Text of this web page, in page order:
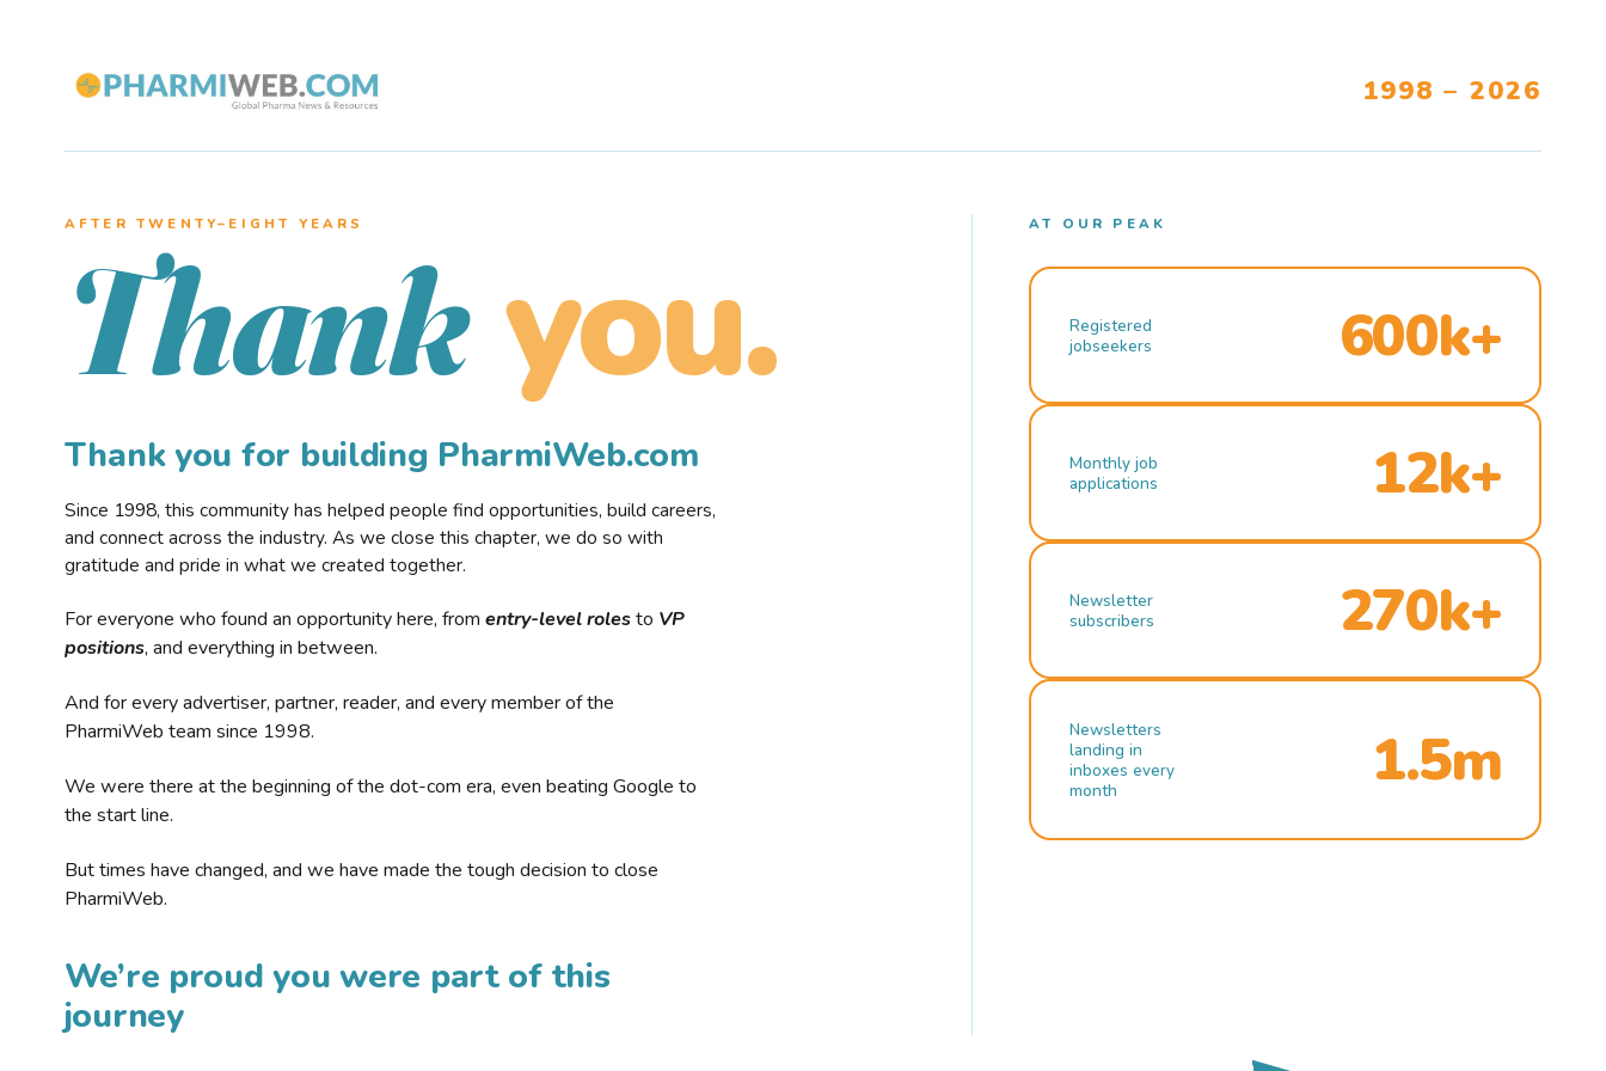
1998 – 2026
AFTER TWENTY–EIGHT YEARS
Thank you.
Thank you for building PharmiWeb.com
Since 1998, this community has helped people find opportunities, build careers,
and connect across the industry. As we close this chapter, we do so with
gratitude and pride in what we created together.
For everyone who found an opportunity here, from entry-level rolesto VP
positions, and everything in between.
And for every advertiser, partner, reader, and every member of the
PharmiWeb team since 1998.
We were there at the beginning of the dot-com era, even beating Google to
the start line.
But times have changed, and we have made the tough decision to close
PharmiWeb.
We’re proud you were part of this
journey
AT OUR PEAK
Registered
jobseekers
600k+
Monthly job
applications
12k+
Newsletter
subscribers
270k+
Newsletters
landing in
inboxes every
month
1.5m